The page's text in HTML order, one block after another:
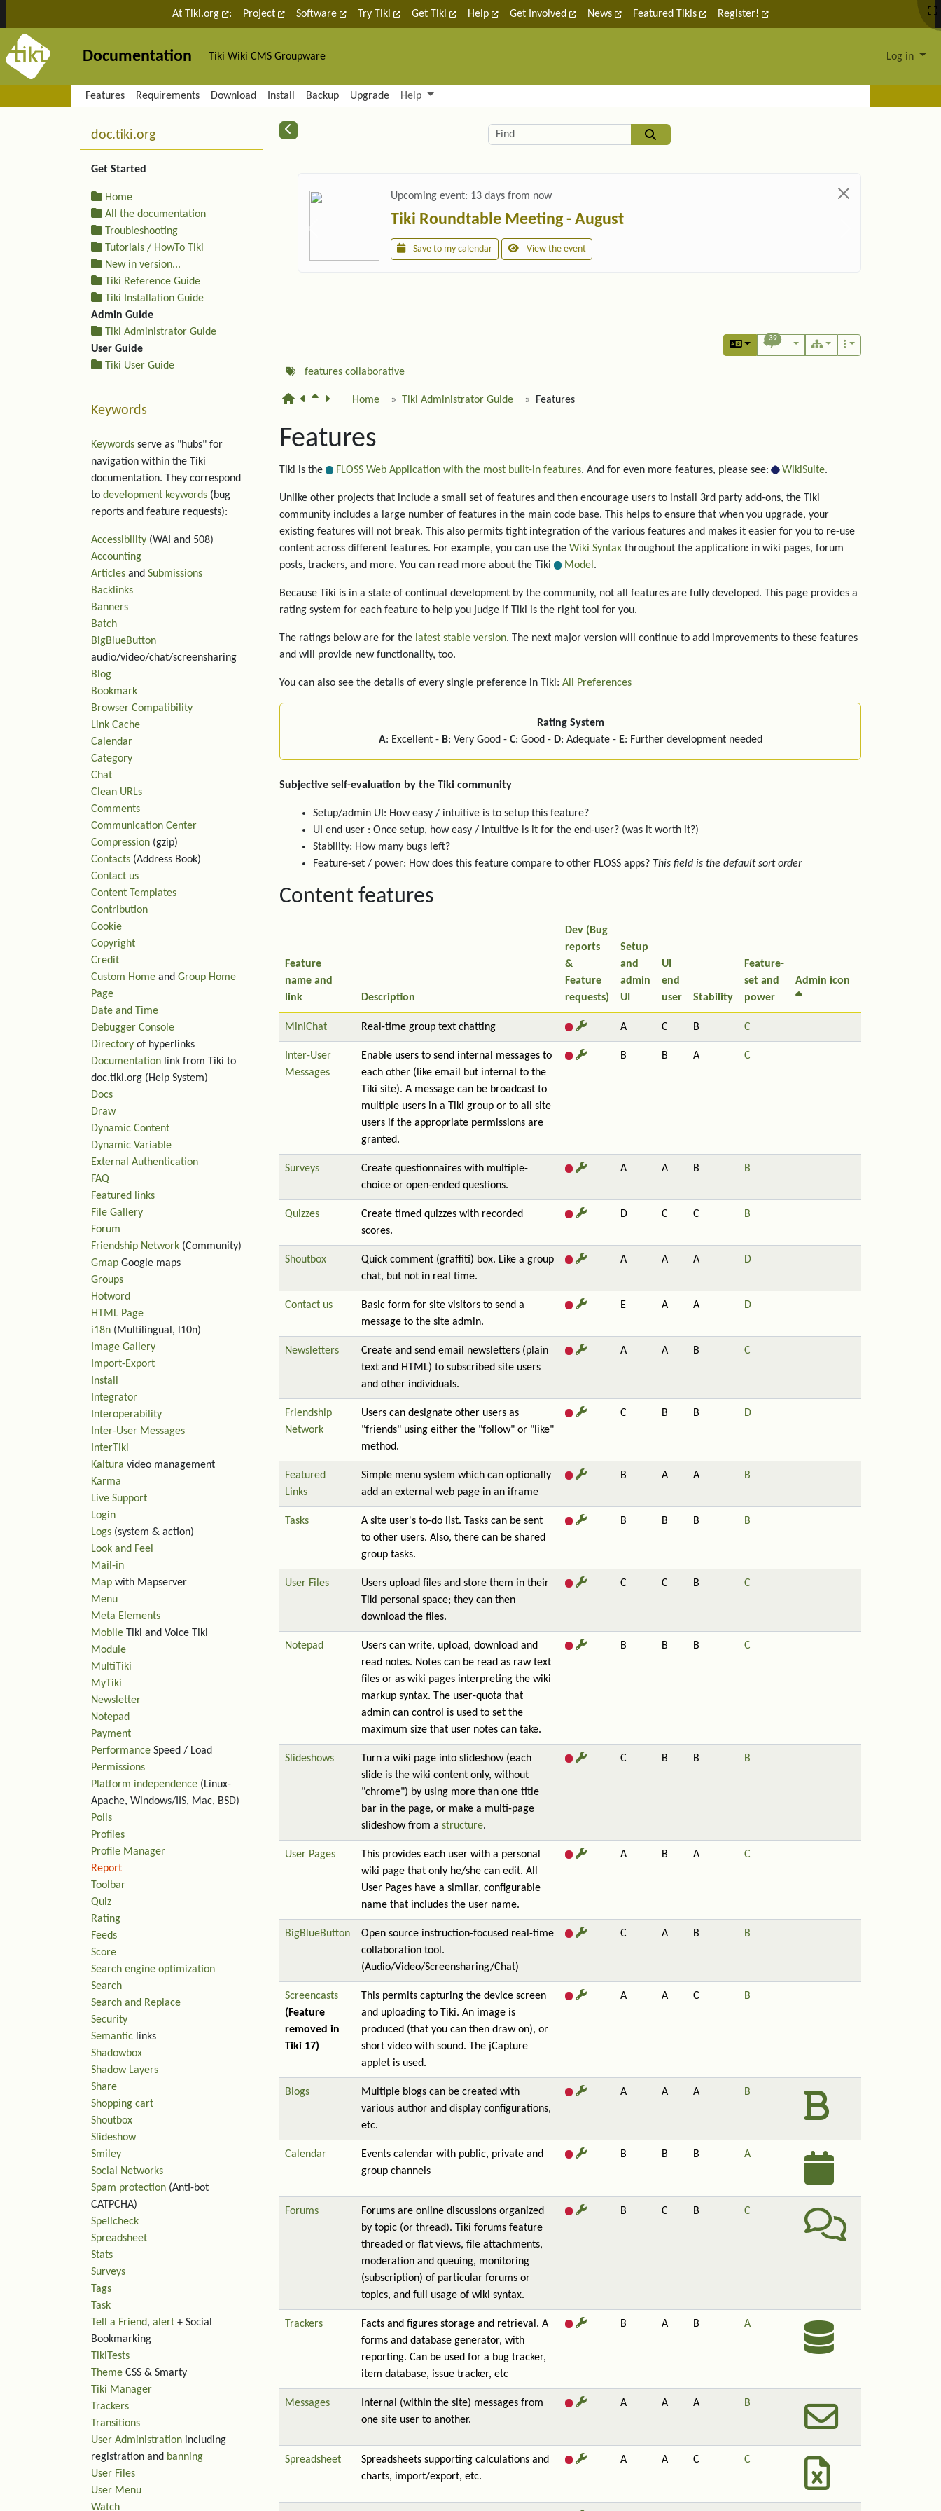
Site identity, navigation, etc.
At Tiki.org : Project Software Try Tiki Get Tiki Help Get Involved News Featured Tikis Register!
Documentation Tiki Wiki CMS Groupware Log in
Navigation and related functionality and content
Features Requirements Download Install Backup Upgrade Help
Related content Find
Upcoming event: 13 days from now
Tiki Roundtable Meeting - August
Save to my calendar View the event
39
features collaborative
Home Tiki Administrator Guide Features
Features
Tiki is the FLOSS Web Application with the most built-in features. And for even more features, please see: WikiSuite.
Unlike other projects that include a small set of features and then encourage users to install 3rd party add-ons, the Tiki
community includes a large number of features in the main code base. This helps to ensure that when you upgrade, your
existing features will not break. This also permits tight integration of the various features and makes it easier for you to re-use
content across different features. For example, you can use the Wiki Syntax throughout the application: in wiki pages, forum
posts, trackers, and more. You can read more about the Tiki
Model .
Because Tiki is in a state of continual development by the community, not all features are fully developed. This page provides a
rating system for each feature to help you judge if Tiki is the right tool for you.
The ratings below are for the latest stable version. The next major version will continue to add improvements to these features
and will provide new functionality, too.
You can also see the details of every single preference in Tiki: All Preferences
Rating System
A: Excellent - B: Very Good - C: Good - D: Adequate - E: Further development needed
Subjective self-evaluation by the Tiki community
Setup/admin UI: How easy / intuitive is to setup this feature?
UI end user : Once setup, how easy / intuitive is it for the end-user? (was it worth it?)
Stability: How many bugs left?
Feature-set / power: How does this feature compare to other FLOSS apps? This field is the default sort order
Content features
Feature
name and
link
Description
Dev (Bug
reports
&
Feature
requests)
Setup
and
admin
UI
UI
end
user
Stability
Feature-
set and
power
Admin icon
MiniChat Real-time group text chatting A C B C
Inter-User
Messages
Enable users to send internal messages to
each other (like email but internal to the
Tiki site). A message can be broadcast to
multiple users in a Tiki group or to all site
users if the appropriate permissions are
granted.
B B A C
Surveys
Create questionnaires with multiple-
choice or open-ended questions.
A A B B
Quizzes
Create timed quizzes with recorded
scores.
D C C B
Shoutbox
Quick comment (graffiti) box. Like a group
chat, but not in real time.
A A A D
Contact us
Basic form for site visitors to send a
message to the site admin.
E A A D
Newsletters
Create and send email newsletters (plain
text and HTML) to subscribed site users
and other individuals.
A A B C
Friendship
Network
Users can designate other users as
"friends" using either the "follow" or "like"
method.
C B B D
Featured
Links
Simple menu system which can optionally
add an external web page in an iframe
B A A B
Tasks
A site user's to-do list. Tasks can be sent
to other users. Also, there can be shared
group tasks.
B B B B
User Files
Users upload files and store them in their
Tiki personal space; they can then
download the files.
C C B C
Notepad
Users can write, upload, download and
read notes. Notes can be read as raw text
files or as wiki pages interpreting the wiki
markup syntax. The user-quota that
admin can control is used to set the
maximum size that user notes can take.
B B B C
Slideshows
Turn a wiki page into slideshow (each
slide is the wiki content only, without
"chrome") by using more than one title
bar in the page, or make a multi-page
slideshow from a structure.
C B B B
User Pages
This provides each user with a personal
wiki page that only he/she can edit. All
User Pages have a similar, configurable
name that includes the user name.
A B A C
BigBlueButton
Open source instruction-focused real-time
collaboration tool.
(Audio/Video/Screensharing/Chat)
C A B B
Screencasts
(Feature
removed in
Tiki 17)
This permits capturing the device screen
and uploading to Tiki. An image is
produced (that you can then draw on), or
short video with sound. The jCapture
applet is used.
A A C B
Blogs
Multiple blogs can be created with
various author and display configurations,
etc.
A A A B
Calendar
Events calendar with public, private and
group channels
B B B A
Forums
Forums are online discussions organized
by topic (or thread). Tiki forums feature
threaded or flat views, file attachments,
moderation and queuing, monitoring
(subscription) of particular forums or
topics, and full usage of wiki syntax.
B C B C
Trackers
Facts and figures storage and retrieval. A
forms and database generator, with
reporting. Can be used for a bug tracker,
item database, issue tracker, etc
B A B A
Messages
Internal (within the site) messages from
one site user to another.
A A A B
Spreadsheet
Spreadsheets supporting calculations and
charts, import/export, etc.
A A C C
More content and functionality (left side)
doc.tiki.org
Get Started
Home
All the documentation
Troubleshooting
Tutorials / HowTo Tiki
New in version...
Tiki Reference Guide
Tiki Installation Guide
Admin Guide
Tiki Administrator Guide
User Guide
Tiki User Guide
Keywords
Keywords serve as "hubs" for
navigation within the Tiki
documentation. They correspond
to development keywords (bug
reports and feature requests):
Accessibility (WAI and 508)
Accounting
Articles and Submissions
Backlinks
Banners
Batch
BigBlueButton
audio/video/chat/screensharing
Blog
Bookmark
Browser Compatibility
Link Cache
Calendar
Category
Chat
Clean URLs
Comments
Communication Center
Compression (gzip)
Contacts (Address Book)
Contact us
Content Templates
Contribution
Cookie
Copyright
Credit
Custom Home and Group Home
Page
Date and Time
Debugger Console
Directory of hyperlinks
Documentation link from Tiki to
doc.tiki.org (Help System)
Docs
Draw
Dynamic Content
Dynamic Variable
External Authentication
FAQ
Featured links
File Gallery
Forum
Friendship Network (Community)
Gmap Google maps
Groups
Hotword
HTML Page
i18n (Multilingual, l10n)
Image Gallery
Import-Export
Install
Integrator
Interoperability
Inter-User Messages
InterTiki
Kaltura video management
Karma
Live Support
Login
Logs (system & action)
Look and Feel
Mail-in
Map with Mapserver
Menu
Meta Elements
Mobile Tiki and Voice Tiki
Module
MultiTiki
MyTiki
Newsletter
Notepad
Payment
Performance Speed / Load
Permissions
Platform independence (Linux-
Apache, Windows/IIS, Mac, BSD)
Polls
Profiles
Profile Manager
Report
Toolbar
Quiz
Rating
Feeds
Score
Search engine optimization
Search
Search and Replace
Security
Semantic links
Shadowbox
Shadow Layers
Share
Shopping cart
Shoutbox
Slideshow
Smiley
Social Networks
Spam protection (Anti-bot
CATPCHA)
Spellcheck
Spreadsheet
Stats
Surveys
Tags
Task
Tell a Friend, alert + Social
Bookmarking
TikiTests
Theme CSS & Smarty
Tiki Manager
Trackers
Transitions
User Administration including
registration and banning
User Files
User Menu
Watch